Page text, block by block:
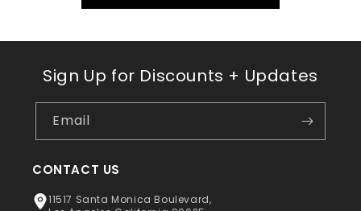
Sign Up for Discounts + Updates
Email
CONTACT US
11517 Santa Monica Boulevard,